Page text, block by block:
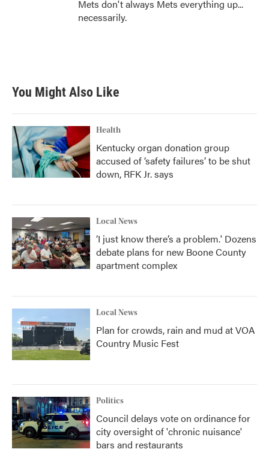
Mets don't always Mets everything up...
necessarily.
You Might Also Like
Health
Kentucky organ donation group
accused of ‘safety failures’ to be shut
down, RFK Jr. says
Local News
‘I just know there’s a problem.' Dozens
debate plans for new Boone County
apartment complex
Local News
Plan for crowds, rain and mud at VOA
Country Music Fest
Politics
Council delays vote on ordinance for
city oversight of 'chronic nuisance'
bars and restaurants